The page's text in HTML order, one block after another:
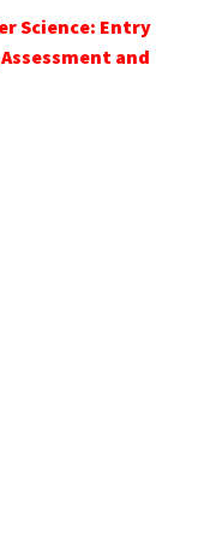
Science: Entry
and